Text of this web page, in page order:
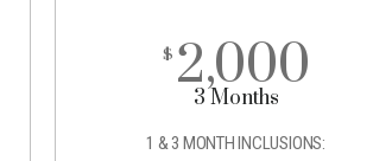
$ 2,000
3 Months
1 & 3 MONTH INCLUSIONS: